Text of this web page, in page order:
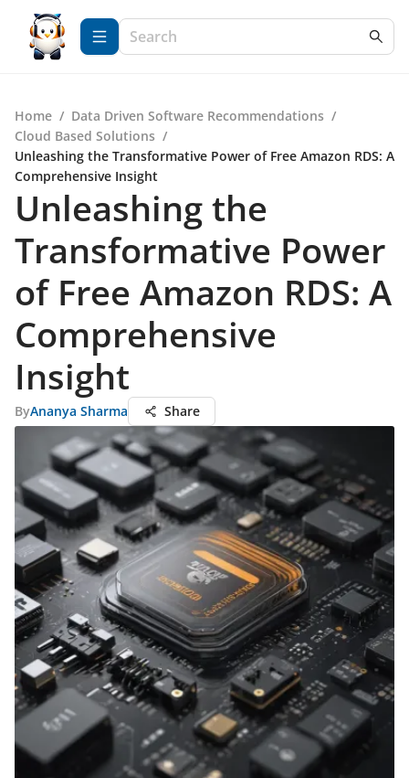
Home / Data Driven Software Recommendations /
Cloud Based Solutions /
Unleashing the Transformative Power of Free Amazon RDS: A
Comprehensive Insight
Unleashing the
Transformative Power
of Free Amazon RDS: A
Comprehensive
Insight
ByAnanya Sharma Share